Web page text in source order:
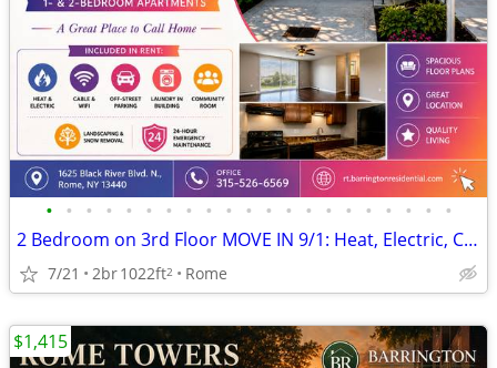
• • • • • • • • • • • • • • • • • • • • •
2 Bedroom on 3rd Floor MOVE IN 9/1: Heat, Electric, Cable & WiFi Incl
7/21 2br1022ft2 Rome
$1,415